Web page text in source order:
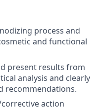
process and
and functional
present results from
analysis and clearly
recommendations.
action